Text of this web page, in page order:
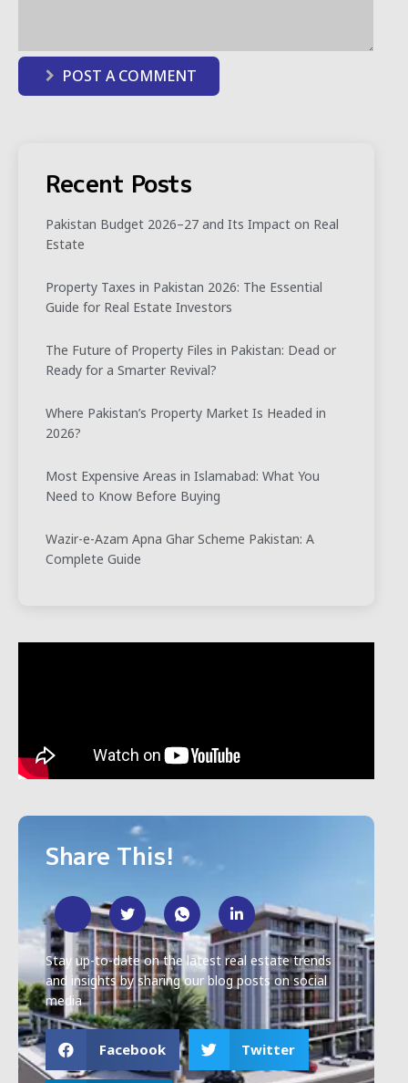
POST A COMMENT
Recent Posts
Pakistan Budget 2026–27 and Its Impact on Real
Estate
Property Taxes in Pakistan 2026: The Essential
Guide for Real Estate Investors
The Future of Property Files in Pakistan: Dead or
Ready for a Smarter Revival?
Where Pakistan’s Property Market Is Headed in
2026?
Most Expensive Areas in Islamabad: What You
Need to Know Before Buying
Wazir-e-Azam Apna Ghar Scheme Pakistan: A
Complete Guide
Share This!
Stay up-to-date on the latest real estate trends
and insights by sharing our blog posts on social
media
Facebook Twitter